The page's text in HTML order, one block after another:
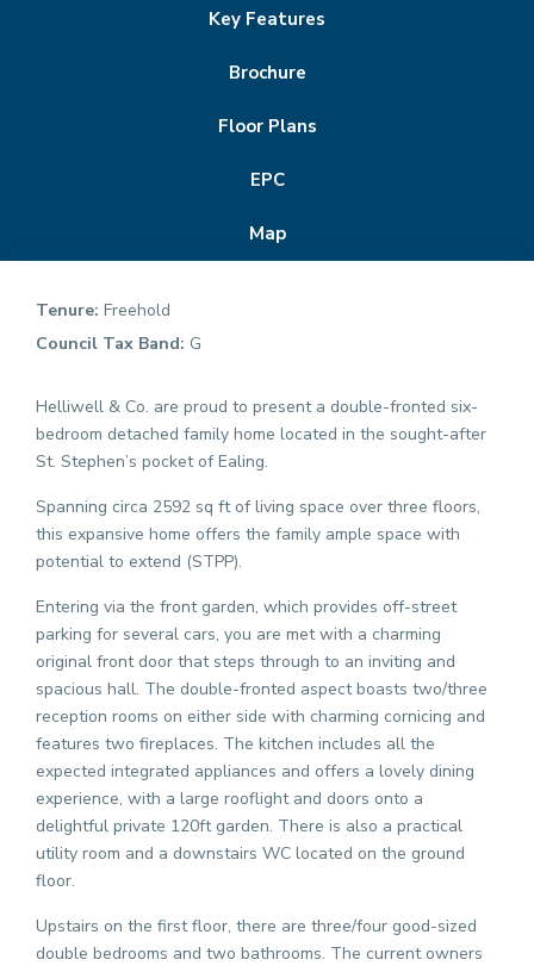
Key Features
Brochure
Floor Plans
EPC
Map
Tenure: Freehold
Council Tax Band: G
Helliwell & Co. are proud to present a double-fronted six-
bedroom detached family home located in the sought-after
St. Stephen’s pocket of Ealing.
Spanning circa 2592 sq ft of living space over three floors,
this expansive home offers the family ample space with
potential to extend (STPP).
Entering via the front garden, which provides off-street
parking for several cars, you are met with a charming
original front door that steps through to an inviting and
spacious hall. The double-fronted aspect boasts two/three
reception rooms on either side with charming cornicing and
features two fireplaces. The kitchen includes all the
expected integrated appliances and offers a lovely dining
experience, with a large rooflight and doors onto a
delightful private 120ft garden. There is also a practical
utility room and a downstairs WC located on the ground
floor.
Upstairs on the first floor, there are three/four good-sized
double bedrooms and two bathrooms. The current owners